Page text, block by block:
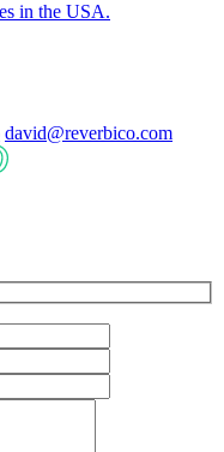
in the USA.
david@reverbico.com